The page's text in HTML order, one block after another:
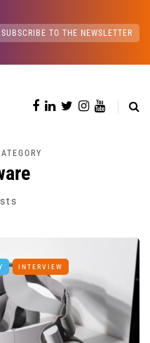
SUBSCRIBE TO THE NEWSLETTER
INTERVIEW